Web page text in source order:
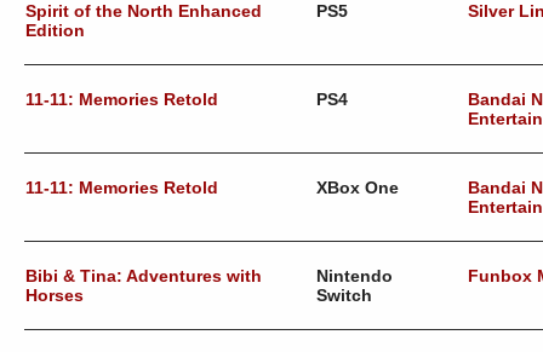
Spirit of the North Enhanced
Edition
PS5 Silver
11-11: Memories Retold PS4
Bandai
11-11: Memories Retold XBox One
Bandai
Bibi & Tina: Adventures with
Horses
Nintendo
Switch
Funbox